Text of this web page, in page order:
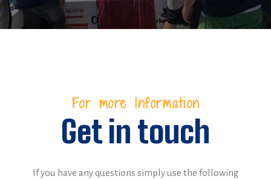
For more Information
Get in touch
If you have any questions simply use the following